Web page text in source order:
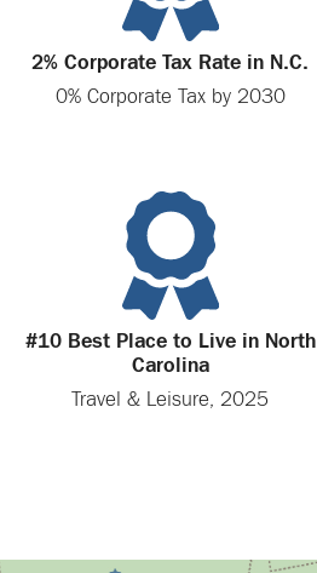
2% Corporate Tax Rate in N.C.
0% Corporate Tax by 2030
#10 Best Place to Live in North
Carolina
Travel & Leisure, 2025